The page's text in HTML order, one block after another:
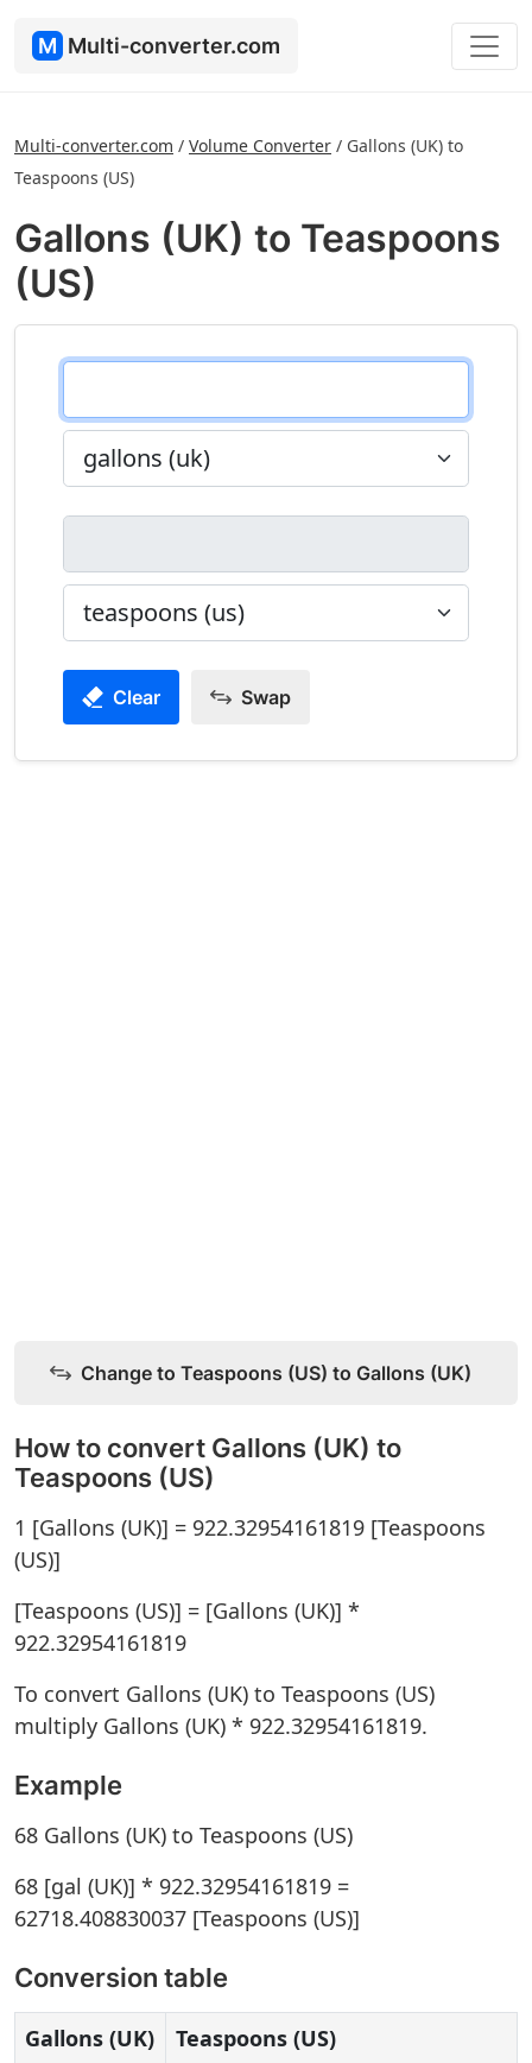
M Multi-converter.com
Multi-converter.com / Volume Converter / Gallons (UK) to
Teaspoons (US)
Gallons (UK) to Teaspoons
(US)
Clear Swap
Change to Teaspoons (US) to Gallons (UK)
How to convert Gallons (UK) to
Teaspoons (US)
1 [Gallons (UK)] = 922.32954161819 [Teaspoons
(US)]
[Teaspoons (US)] = [Gallons (UK)] *
922.32954161819
To convert Gallons (UK) to Teaspoons (US)
multiply Gallons (UK) * 922.32954161819.
Example
68 Gallons (UK) to Teaspoons (US)
68 [gal (UK)] * 922.32954161819 =
62718.408830037 [Teaspoons (US)]
Conversion table
Gallons (UK)
Teaspoons (US)